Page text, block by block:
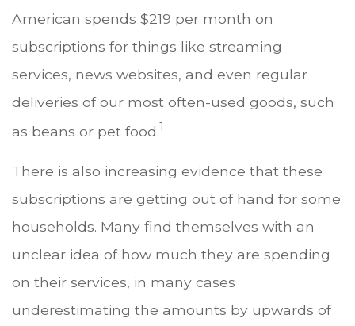
American spends $219 per month on
subscriptions for things like streaming
services, news websites, and even regular
deliveries of our most often-used goods, such
as beans or pet food.1
There is also increasing evidence that these
subscriptions are getting out of hand for some
households. Many find themselves with an
unclear idea of how much they are spending
on their services, in many cases
underestimating the amounts by upwards of